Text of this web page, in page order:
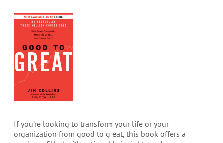
If you’re looking to transform your life or your
organization from good to great, this book offers a